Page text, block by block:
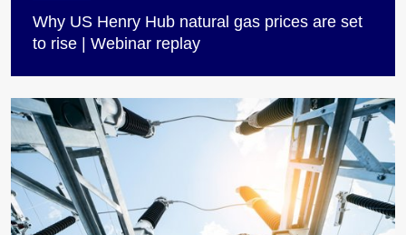
Why US Henry Hub natural gas prices are set
to rise | Webinar replay